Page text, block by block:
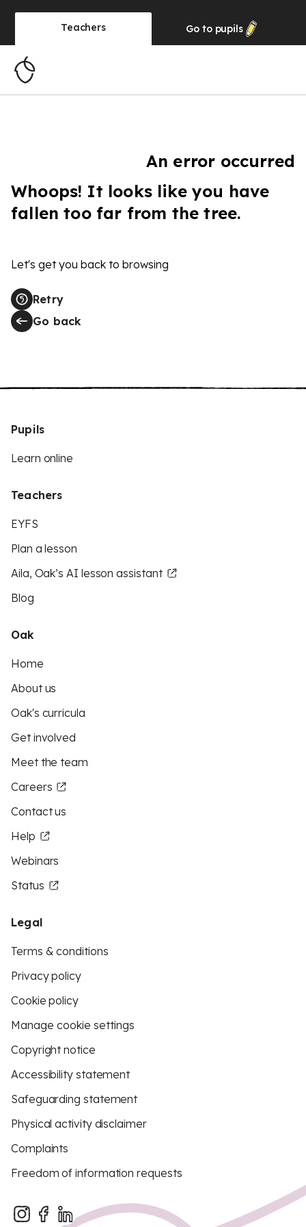
Teachers Go to pupils
An error occurred
Whoops! It looks like you have
fallen too far from the tree.
Let's get you back to browsing
Retry
Go back
Pupils
Learn online
Teachers
EYFS
Plan a lesson
Aila, Oak’s AI lesson assistant
Blog
Oak
Home
About us
Oak's curricula
Get involved
Meet the team
Careers
Contact us
Help
Webinars
Status
Legal
Terms & conditions
Privacy policy
Cookie policy
Manage cookie settings
Copyright notice
Accessibility statement
Safeguarding statement
Physical activity disclaimer
Complaints
Freedom of information requests